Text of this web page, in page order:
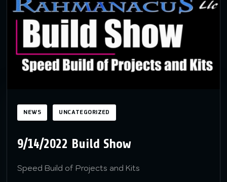
NEWS UNCATEGORIZED
9/14/2022 Build Show
Speed Build of Projects and Kits